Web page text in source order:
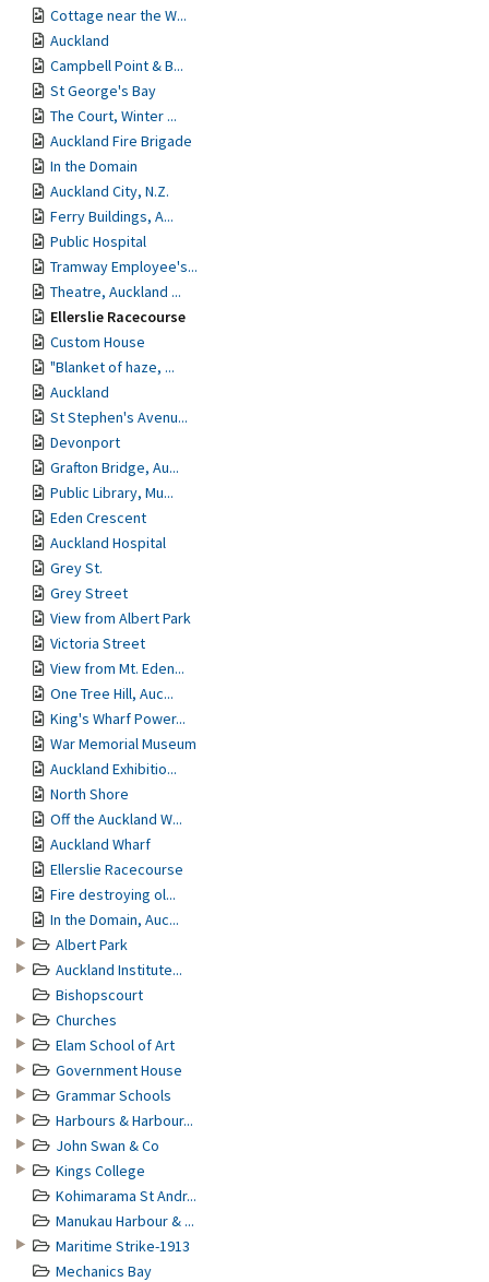
Cottage near the W...
Auckland
Campbell Point & B...
St George's Bay
The Court, Winter ...
Auckland Fire Brigade
In the Domain
Auckland City, N.Z.
Ferry Buildings, A...
Public Hospital
Tramway Employee's...
Theatre, Auckland ...
Ellerslie Racecourse
Custom House
"Blanket of haze, ...
Auckland
St Stephen's Avenu...
Devonport
Grafton Bridge, Au...
Public Library, Mu...
Eden Crescent
Auckland Hospital
Grey St.
Grey Street
View from Albert Park
Victoria Street
View from Mt. Eden...
One Tree Hill, Auc...
King's Wharf Power...
War Memorial Museum
Auckland Exhibitio...
North Shore
Off the Auckland W...
Auckland Wharf
Ellerslie Racecourse
Fire destroying ol...
In the Domain, Auc...
Albert Park
Auckland Institute...
Bishopscourt
Churches
Elam School of Art
Government House
Grammar Schools
Harbours & Harbour...
John Swan & Co
Kings College
Kohimarama St Andr...
Manukau Harbour & ...
Maritime Strike-1913
Mechanics Bay